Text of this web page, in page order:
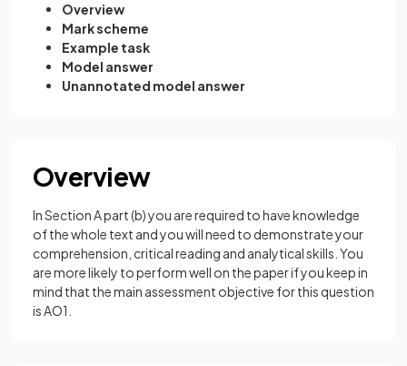
Overview
Mark scheme
Example task
Model answer
Unannotated model answer
Overview
In Section A part (b) you are required to have knowledge
of the whole text and you will need to demonstrate your
comprehension, critical reading and analytical skills. You
are more likely to perform well on the paper if you keep in
mind that the main assessment objective for this question
is AO1.